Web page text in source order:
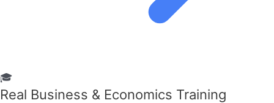
🎓
Real Business & Economics Training